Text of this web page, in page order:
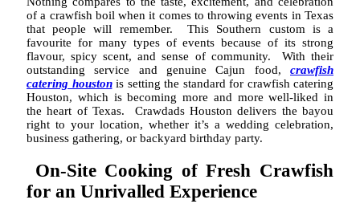
of a crawfish boil when it comes to throwing events in Texas
that people will remember. This Southern custom is a
favourite for many types of events because of its strong
flavour, spicy scent, and sense of community. With their
outstanding service and genuine Cajun food, crawfish
catering houstonis setting the standard for crawfish catering
Houston, which is becoming more and more well-liked in
the heart of Texas. Crawdads Houston delivers the bayou
right to your location, whether it’s a wedding celebration,
business gathering, or backyard birthday party.
On-Site Cooking of Fresh Crawfish
for an Unrivalled Experience